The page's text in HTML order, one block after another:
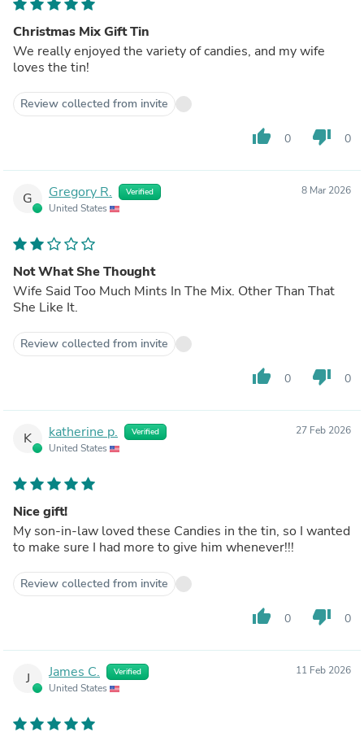
Christmas Mix Gift Tin
We really enjoyed the variety of candies, and my wife
loves the tin!
Review collected from invite
thumb_up 0 thumb_down 0
G Gregory R. Verified
United States
8 Mar 2026
Not What She Thought
Wife Said Too Much Mints In The Mix. Other Than That
She Like It.
Review collected from invite
thumb_up 0 thumb_down 0
K katherine p. Verified
United States
27 Feb 2026
Nice gift!
My son-in-law loved these Candies in the tin, so I wanted
to make sure I had more to give him whenever!!!
Review collected from invite
thumb_up 0 thumb_down 0
J James C. Verified
United States
11 Feb 2026